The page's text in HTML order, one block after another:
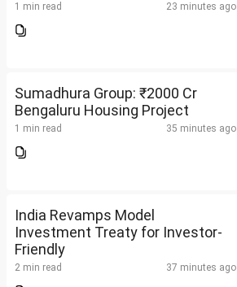
1 min read 23 minutes ago
Sumadhura Group: ₹2000 Cr
Bengaluru Housing Project
1 min read 35 minutes ago
India Revamps Model
Investment Treaty for Investor-
Friendly
2 min read 37 minutes ago